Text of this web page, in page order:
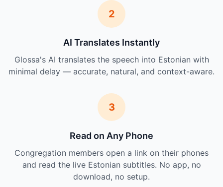
2
AI Translates Instantly
Glossa's AI translates the speech into Estonian with
minimal delay — accurate, natural, and context-aware.
3
Read on Any Phone
Congregation members open a link on their phones
and read the live Estonian subtitles. No app, no
download, no setup.